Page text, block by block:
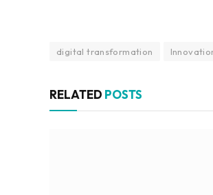
digital transformation
RELATED POSTS